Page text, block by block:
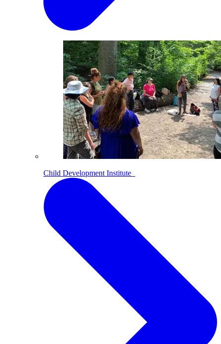
Child Development Institute